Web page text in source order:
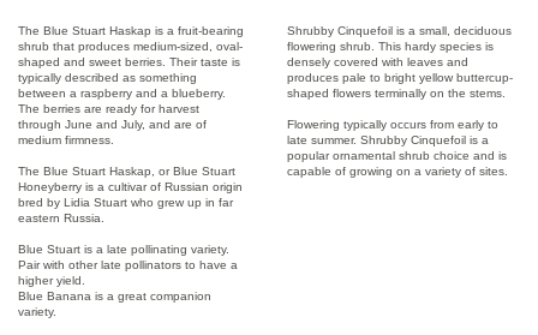
The Blue Stuart Haskap is a fruit-bearing
shrub that produces medium-sized, oval-
shaped and sweet berries. Their taste is
typically described as something
between a raspberry and a blueberry.
The berries are ready for harvest
through June and July, and are of
medium firmness.
The Blue Stuart Haskap, or Blue Stuart
Honeyberry is a cultivar of Russian origin
bred by Lidia Stuart who grew up in far
eastern Russia.
Blue Stuart is a late pollinating variety.
Pair with other late pollinators to have a
higher yield.
Blue Banana is a great companion
variety.
Shrubby Cinquefoil is a small, deciduous
flowering shrub. This hardy species is
densely covered with leaves and
produces pale to bright yellow buttercup-
shaped flowers terminally on the stems.
Flowering typically occurs from early to
late summer. Shrubby Cinquefoil is a
popular ornamental shrub choice and is
capable of growing on a variety of sites.